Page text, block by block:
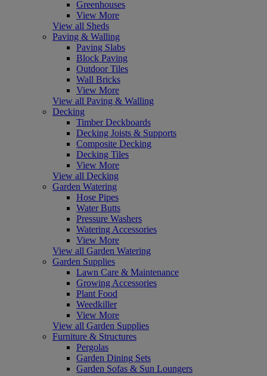
Greenhouses
View More
View all Sheds
Paving & Walling
Paving Slabs
Block Paving
Outdoor Tiles
Wall Bricks
View More
View all Paving & Walling
Decking
Timber Deckboards
Decking Joists & Supports
Composite Decking
Decking Tiles
View More
View all Decking
Garden Watering
Hose Pipes
Water Butts
Pressure Washers
Watering Accessories
View More
View all Garden Watering
Garden Supplies
Lawn Care & Maintenance
Growing Accessories
Plant Food
Weedkiller
View More
View all Garden Supplies
Furniture & Structures
Pergolas
Garden Dining Sets
Garden Sofas & Sun Loungers